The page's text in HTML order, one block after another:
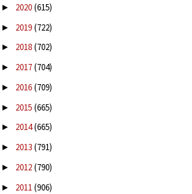
► 2020(615)
► 2019(722)
► 2018(702)
► 2017(704)
► 2016(709)
► 2015(665)
► 2014(665)
► 2013(791)
► 2012(790)
► 2011(906)